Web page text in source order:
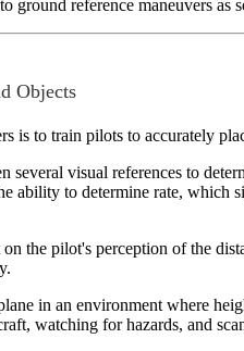
ground reference maneuvers
Objects
is to train pilots to accurately
several visual references to
ability to determine rate, which
the pilot's perception of the
in an environment where
watching for hazards, and